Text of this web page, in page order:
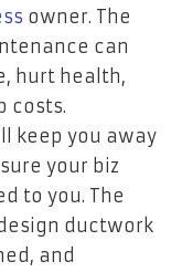
owner. The
can
hurt health,
costs.
keep you away
your biz
to you. The
ductwork
and